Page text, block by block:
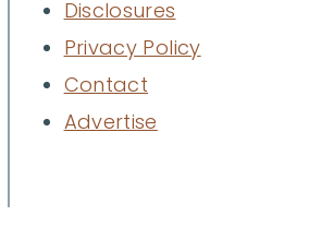
Disclosures
Privacy Policy
Contact
Advertise